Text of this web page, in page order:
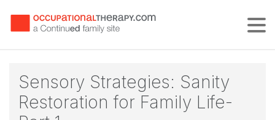
Sensory Strategies: Sanity
Restoration for Family Life-